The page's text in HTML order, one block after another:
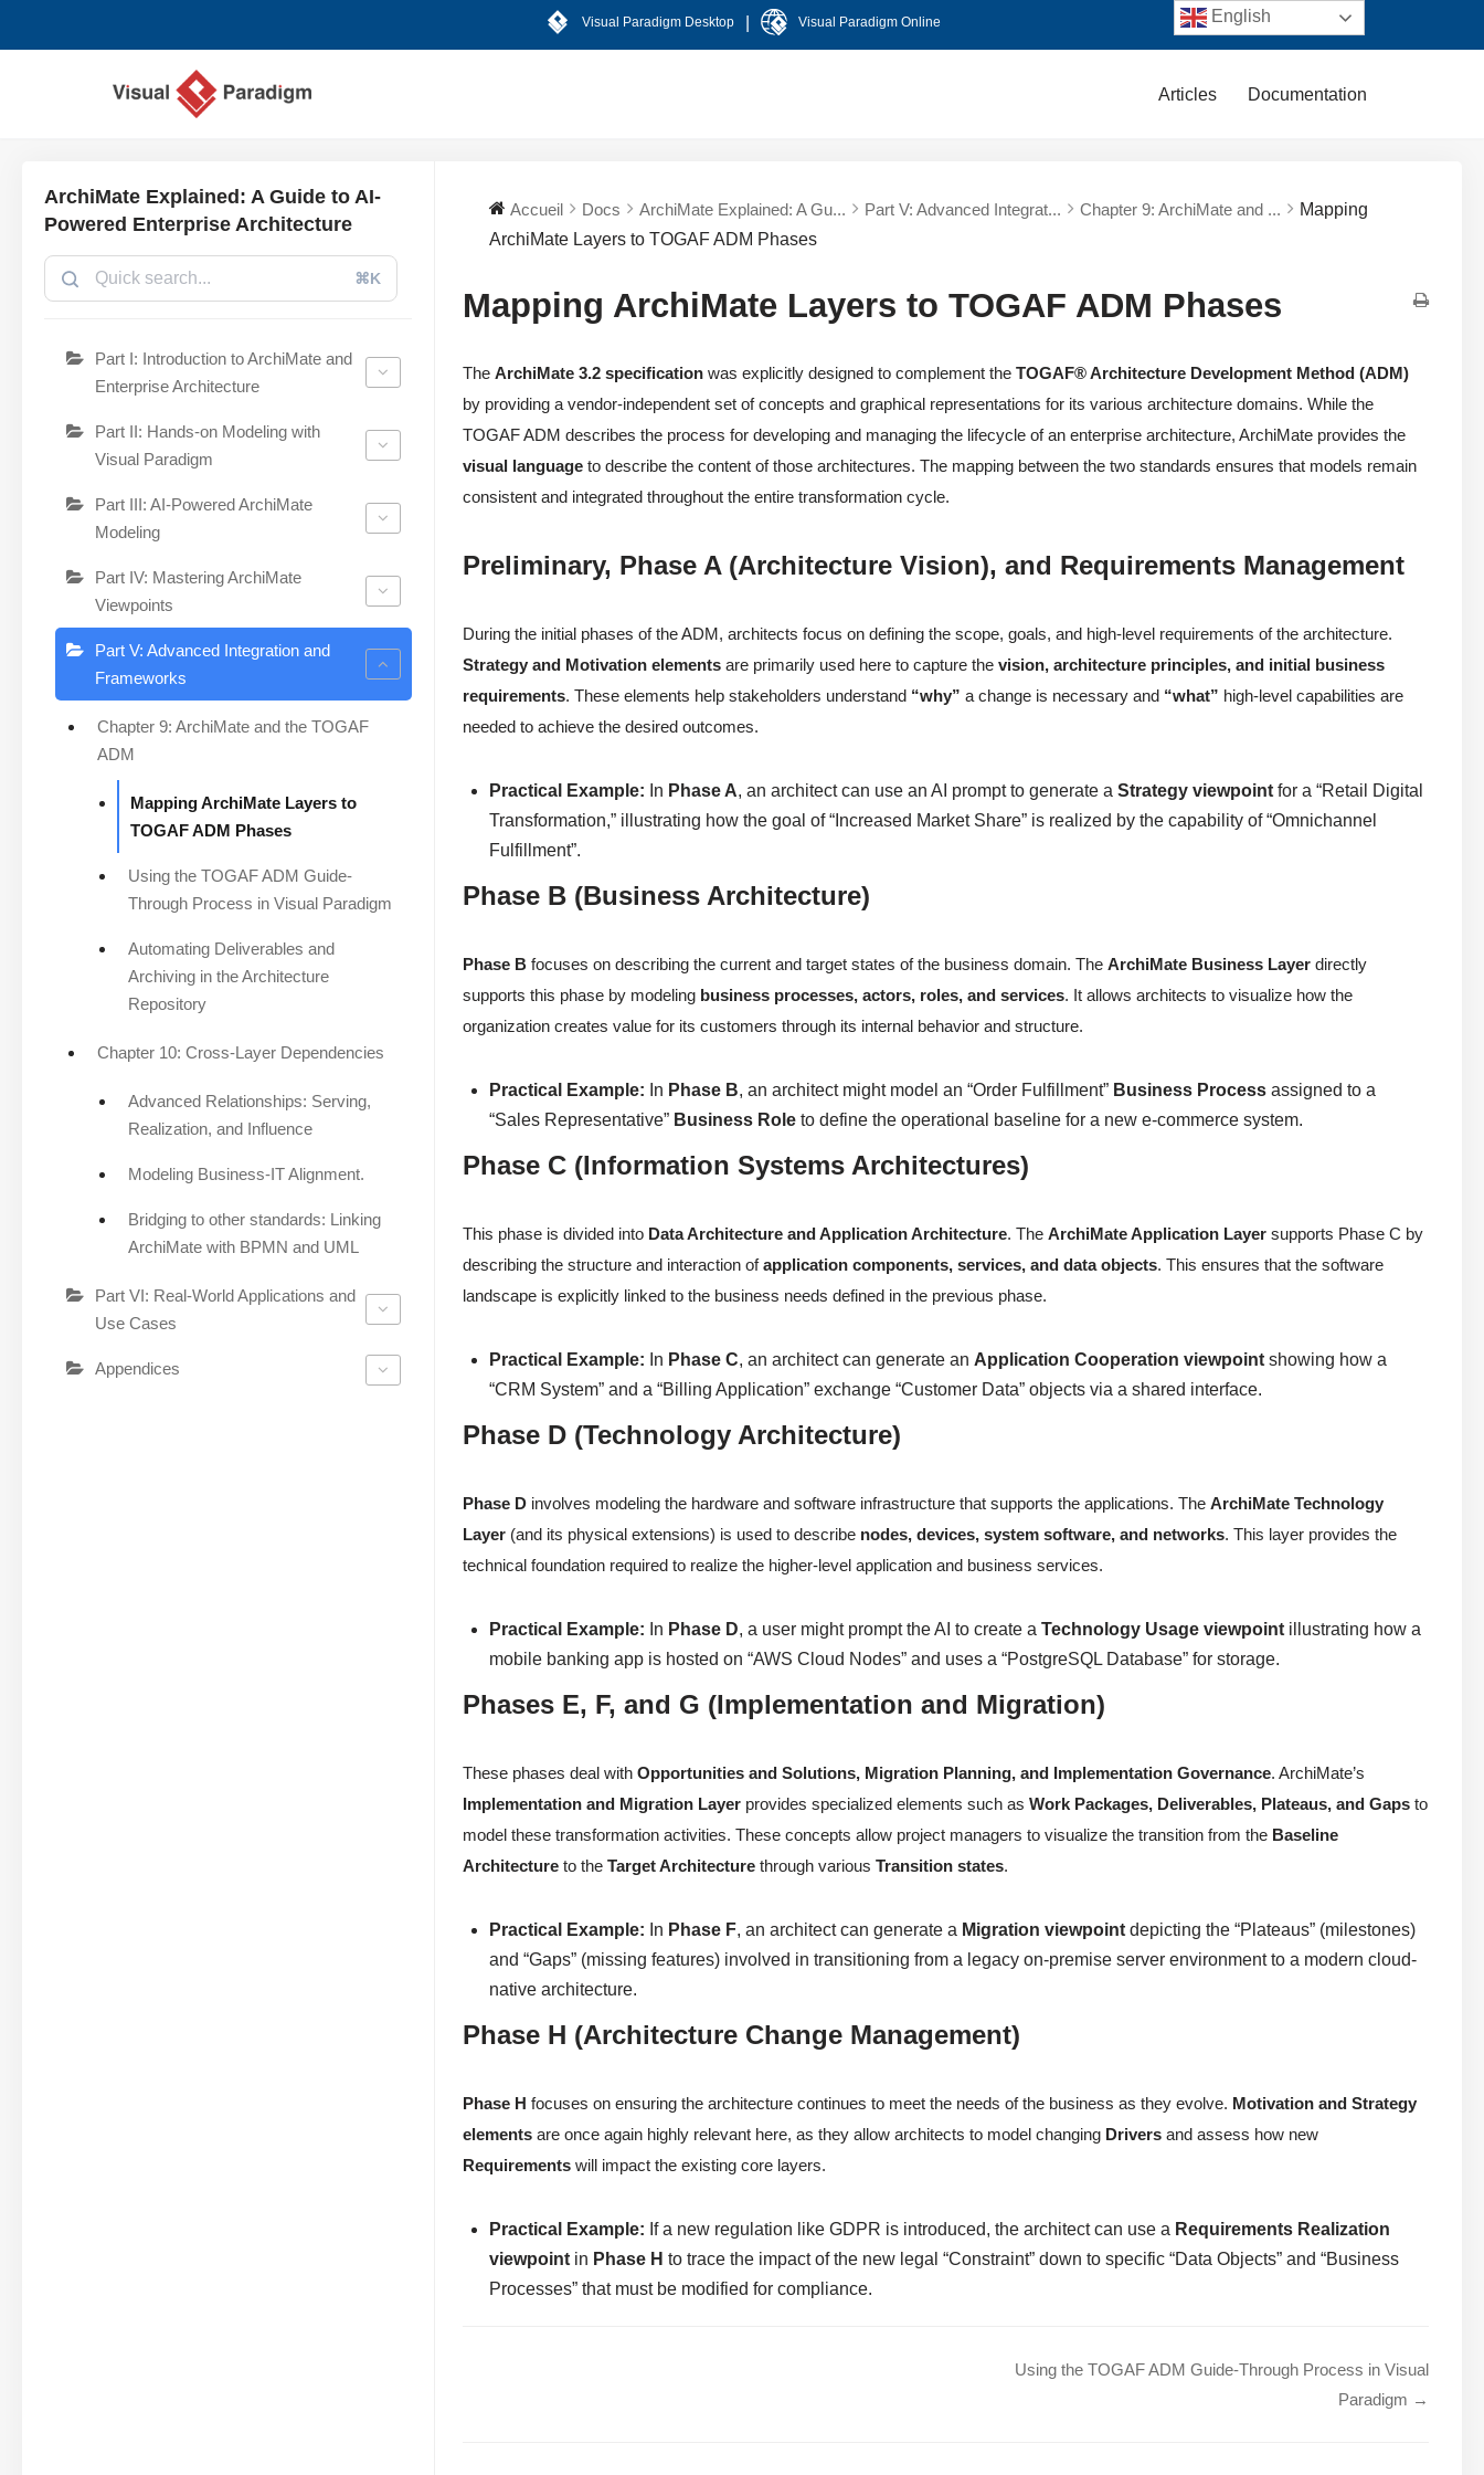
Visual Paradigm Desktop Visual Paradigm Online
Articles Documentation
ArchiMate Explained: A Guide to AI-
Powered Enterprise Architecture
⌘K
Part I: Introduction to ArchiMate and
Enterprise Architecture
Part II: Hands-on Modeling with
Visual Paradigm
Part III: AI-Powered ArchiMate
Modeling
Part IV: Mastering ArchiMate
Viewpoints
Part V: Advanced Integration and
Frameworks
Chapter 9: ArchiMate and the TOGAF
ADM
Mapping ArchiMate Layers to
TOGAF ADM Phases
Using the TOGAF ADM Guide-
Through Process in Visual Paradigm
Automating Deliverables and
Archiving in the Architecture
Repository
Chapter 10: Cross-Layer Dependencies
Advanced Relationships: Serving,
Realization, and Influence
Modeling Business-IT Alignment.
Bridging to other standards: Linking
ArchiMate with BPMN and UML
Part VI: Real-World Applications and
Use Cases
Appendices
Accueil Docs ArchiMate Explained: A Gu... Part V: Advanced Integrat... Chapter 9: ArchiMate and ...
Mapping
ArchiMate Layers to TOGAF ADM Phases
Mapping ArchiMate Layers to TOGAF ADM Phases
TheArchiMate 3.2 specification was explicitly designed to complement theTOGAF® Architecture Development Method (ADM)
by providing a vendor-independent set of concepts and graphical representations for its various architecture domains. While the
TOGAF ADM describes the process for developing and managing the lifecycle of an enterprise architecture, ArchiMate provides the
visual language to describe the content of those architectures. The mapping between the two standards ensures that models remain
consistent and integrated throughout the entire transformation cycle.
Preliminary, Phase A (Architecture Vision), and Requirements Management
During the initial phases of the ADM, architects focus on defining the scope, goals, and high-level requirements of the architecture.
Strategy and Motivation elements are primarily used here to capture thevision, architecture principles, and initial business
requirements. These elements help stakeholders understand “why” a change is necessary and “what” high-level capabilities are
needed to achieve the desired outcomes.
Practical Example: In Phase A, an architect can use an AI prompt to generate aStrategy viewpoint for a “Retail Digital
Transformation,” illustrating how the goal of “Increased Market Share” is realized by the capability of “Omnichannel
Fulfillment”.
Phase B (Business Architecture)
Phase B focuses on describing the current and target states of the business domain. TheArchiMate Business Layer directly
supports this phase by modeling business processes, actors, roles, and services. It allows architects to visualize how the
organization creates value for its customers through its internal behavior and structure.
Practical Example: In Phase B, an architect might model an “Order Fulfillment” Business Process assigned to a
“Sales Representative” Business Role to define the operational baseline for a new e-commerce system.
Phase C (Information Systems Architectures)
This phase is divided into Data Architecture and Application Architecture. TheArchiMate Application Layer supports Phase C by
describing the structure and interaction ofapplication components, services, and data objects. This ensures that the software
landscape is explicitly linked to the business needs defined in the previous phase.
Practical Example: In Phase C, an architect can generate an Application Cooperation viewpoint showing how a
“CRM System” and a “Billing Application” exchange “Customer Data” objects via a shared interface.
Phase D (Technology Architecture)
Phase D involves modeling the hardware and software infrastructure that supports the applications. TheArchiMate Technology
Layer (and its physical extensions) is used to describe nodes, devices, system software, and networks. This layer provides the
technical foundation required to realize the higher-level application and business services.
Practical Example: In Phase D, a user might prompt the AI to create aTechnology Usage viewpoint illustrating how a
mobile banking app is hosted on “AWS Cloud Nodes” and uses a “PostgreSQL Database” for storage.
Phases E, F, and G (Implementation and Migration)
These phases deal withOpportunities and Solutions, Migration Planning, and Implementation Governance. ArchiMate’s
Implementation and Migration Layer provides specialized elements such asWork Packages, Deliverables, Plateaus, and Gaps to
model these transformation activities. These concepts allow project managers to visualize the transition from the Baseline
Architecture to theTarget Architecture through variousTransition states.
Practical Example: In Phase F, an architect can generate a Migration viewpoint depicting the “Plateaus” (milestones)
and “Gaps” (missing features) involved in transitioning from a legacy on-premise server environment to a modern cloud-
native architecture.
Phase H (Architecture Change Management)
Phase H focuses on ensuring the architecture continues to meet the needs of the business as they evolve. Motivation and Strategy
elements are once again highly relevant here, as they allow architects to model changing Drivers and assess how new
Requirements will impact the existing core layers.
Practical Example: If a new regulation like GDPR is introduced, the architect can use a Requirements Realization
viewpoint in Phase H to trace the impact of the new legal “Constraint” down to specific “Data Objects” and “Business
Processes” that must be modified for compliance.
Using the TOGAF ADM Guide-Through Process in Visual
Paradigm →
English